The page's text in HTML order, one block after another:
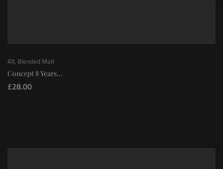
All, Blended Malt
Concept 8 Years...
£28.00